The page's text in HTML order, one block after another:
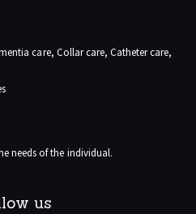
care, Collar care, Catheter care,
needs of the individual.
us